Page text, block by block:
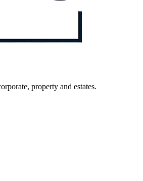
property and estates.